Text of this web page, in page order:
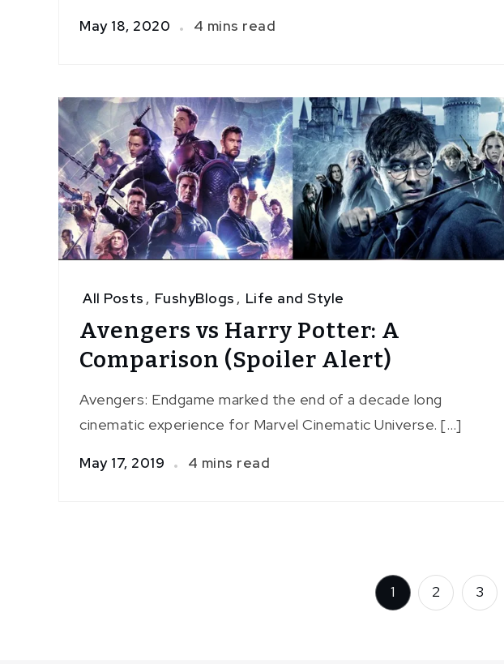
May 18, 2020 4 mins read
All Posts , FushyBlogs , Life and Style
Avengers vs Harry Potter: A
Comparison (Spoiler Alert)
Avengers: Endgame marked the end of a decade long
cinematic experience for Marvel Cinematic Universe. […]
May 17, 2019 4 mins read
1 2 3